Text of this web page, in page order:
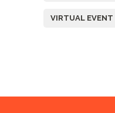
VIRTUAL EVENT